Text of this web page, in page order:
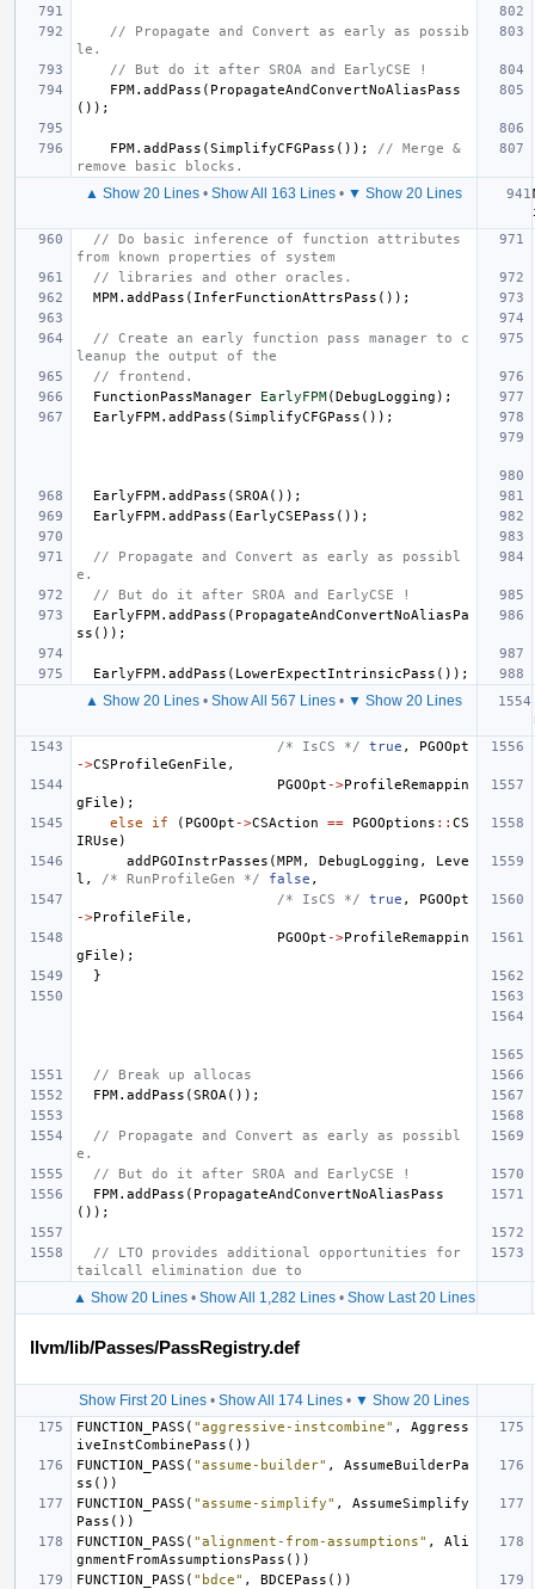
// Propagate and Convert as early as possib
le.
// But do it after SROA and EarlyCSE !
FPM. addPass ( PropagateAndConvertNoAliasPass
());
FPM. addPass (SimplifyCFGPass ());
// Merge &
remove basic blocks.
▲ Show 20 Lines • Show All 163 Lines • ▼ Show 20 Lines
// Do basic inference of function attributes
from known properties of system
// libraries and other oracles.
MPM. addPass ( InferFunctionAttrsPass ());
// Create an early function pass manager to c
leanup the output of the
// frontend.
FunctionPassManager
EarlyFPM(DebugLogging );
EarlyFPM. addPass (SimplifyCFGPass ());
EarlyFPM. addPass (SROA ());
EarlyFPM. addPass ( EarlyCSEPass ());
// Propagate and Convert as early as possibl
e.
// But do it after SROA and EarlyCSE !
EarlyFPM. addPass ( PropagateAndConvertNoAliasPa
ss ());
EarlyFPM. addPass ( LowerExpectIntrinsicPass ());
▲ Show 20 Lines • Show All 567 Lines • ▼ Show 20 Lines
/* IsCS */
true ,
PGOOpt
->CSProfileGenFile ,
PGOOpt ->ProfileRemappin
gFile );
else
if ( PGOOpt ->CSAction == PGOOptions :: CS
IRUse )
addPGOInstrPasses (MPM, DebugLogging ,
Leve
l , /* RunProfileGen */ false ,
/* IsCS */
true ,
PGOOpt
->ProfileFile ,
PGOOpt ->ProfileRemappin
gFile );
}
// Break up allocas
FPM. addPass (SROA ());
// Propagate and Convert as early as possibl
e.
// But do it after SROA and EarlyCSE !
FPM. addPass ( PropagateAndConvertNoAliasPass
());
// LTO provides additional opportunities for
tailcall elimination due to
▲ Show 20 Lines• Show All 1,282 Lines• Show Last 20 Lines
llvm/lib/Passes/PassRegistry.def
Show First 20 Lines• Show All 174 Lines• ▼ Show 20 Lines
FUNCTION_PASS ( "aggressive-instcombine" ,
Aggress
iveInstCombinePass ())
FUNCTION_PASS ( "assume-builder" ,
AssumeBuilderPa
ss ())
FUNCTION_PASS ( "assume-simplify" ,
AssumeSimplify
Pass ())
FUNCTION_PASS ( "alignment-from-assumptions" ,
Ali
gnmentFromAssumptionsPass ())
FUNCTION_PASS ( "bdce" , BDCEPass ())